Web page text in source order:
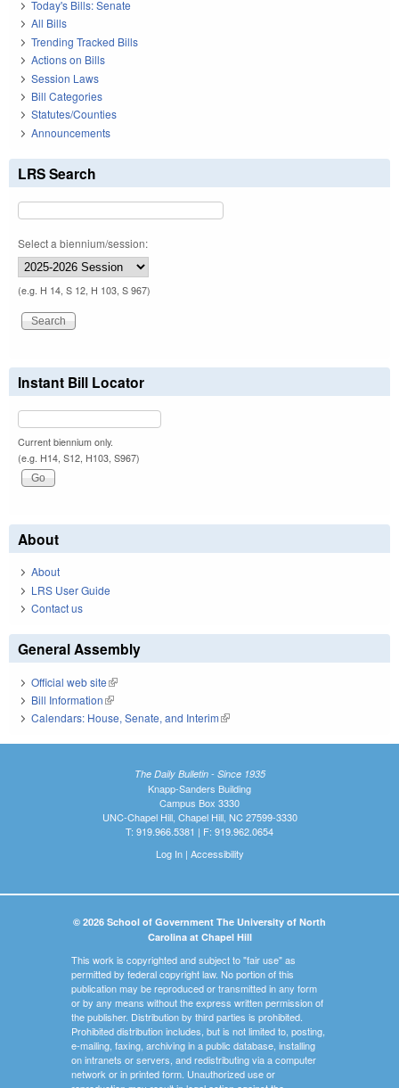
Today's Bills: Senate
All Bills
Trending Tracked Bills
Actions on Bills
Session Laws
Bill Categories
Statutes/Counties
Announcements
LRS Search
Select a biennium/session:
(e.g. H 14, S 12, H 103, S 967)
Instant Bill Locator
Current biennium only.
(e.g. H14, S12, H103, S967)
About
About
LRS User Guide
Contact us
General Assembly
Official web site(link is external)
Bill Information(link is external)
Calendars: House, Senate, and Interim(link is external)
The Daily Bulletin - Since 1935
Knapp-Sanders Building
Campus Box 3330
UNC-Chapel Hill, Chapel Hill, NC 27599-3330
T: 919.966.5381 | F: 919.962.0654
Log In| Accessibility
© 2026 School of Government The University of North
Carolina at Chapel Hill
This work is copyrighted and subject to "fair use" as
permitted by federal copyright law. No portion of this
publication may be reproduced or transmitted in any form
or by any means without the express written permission of
the publisher. Distribution by third parties is prohibited.
Prohibited distribution includes, but is not limited to, posting,
e-mailing, faxing, archiving in a public database, installing
on intranets or servers, and redistributing via a computer
network or in printed form. Unauthorized use or